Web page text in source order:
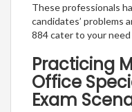
These professionals
candidates’ problems
884 cater to your
Practicing
Office
Exam